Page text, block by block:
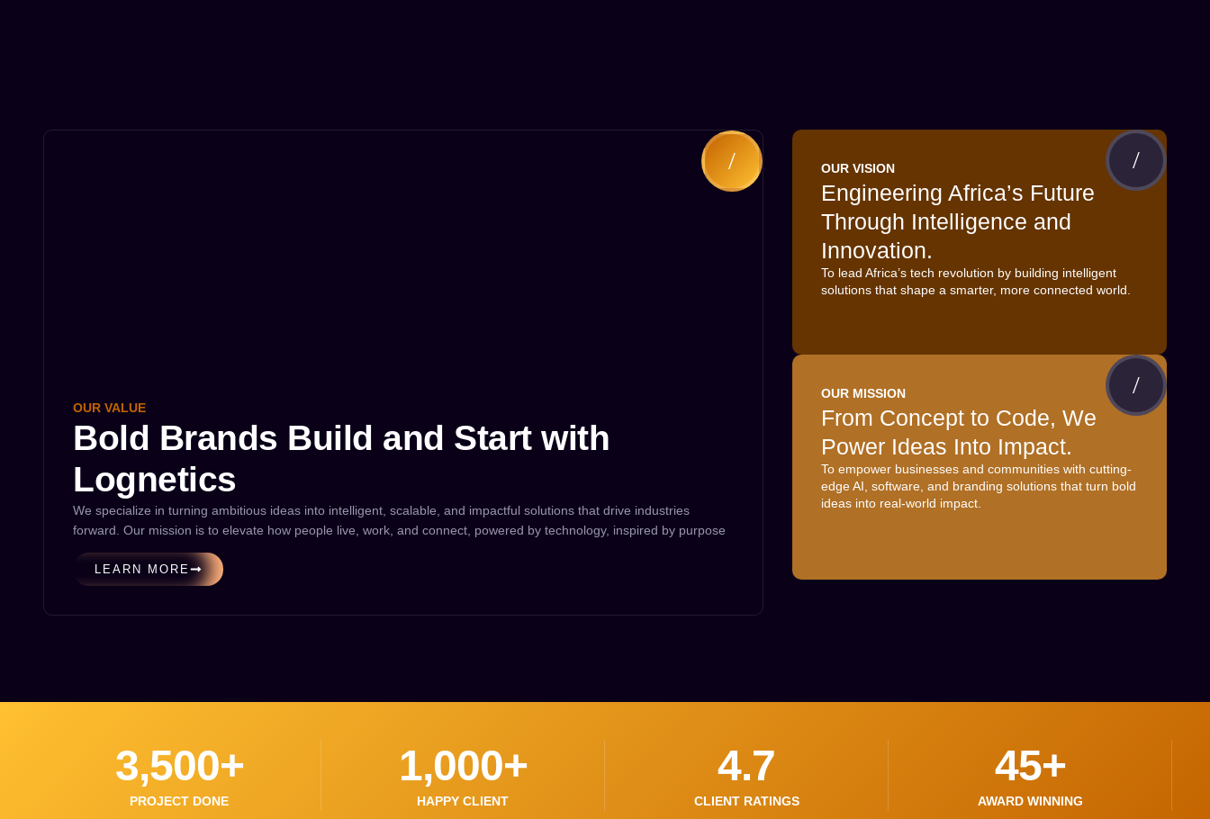
OUR VALUE
Bold Brands Build and Start with
Lognetics
We specialize in turning ambitious ideas into intelligent, scalable, and impactful solutions that drive industries
forward. Our mission is to elevate how people live, work, and connect, powered by technology, inspired by purpose
LEARN MORE
OUR VISION
Engineering Africa’s Future
Through Intelligence and
Innovation.
To lead Africa’s tech revolution by building intelligent
solutions that shape a smarter, more connected world.
OUR MISSION
From Concept to Code, We
Power Ideas Into Impact.
To empower businesses and communities with cutting-
edge AI, software, and branding solutions that turn bold
ideas into real-world impact.
PROJECT DONE
3,500+
HAPPY CLIENT
1,000+
CLIENT RATINGS
4.7
AWARD WINNING
45+